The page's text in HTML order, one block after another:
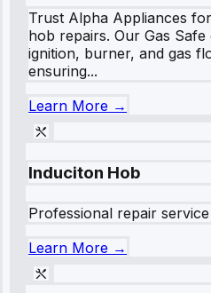
Trust Alpha Appliances
hob repairs. Our Gas Safe
ignition, burner, and gas
ensuring...
Learn More →
Induciton Hob
Professional repair
Learn More →